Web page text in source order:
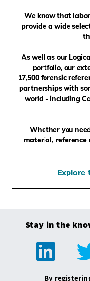
We know that
provide a wide
As well as our
portfolio, our
17,500forensic
partnerships with
world - including
Whether you
material, reference
Explore
Stay in the
By